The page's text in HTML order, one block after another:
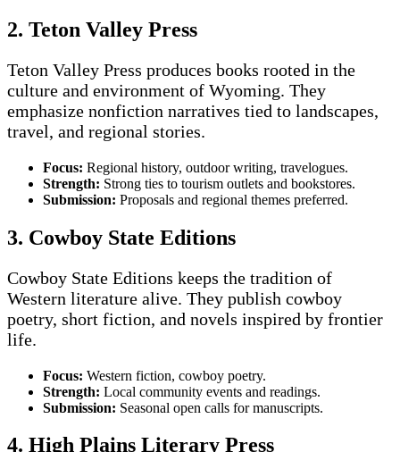
2. Teton Valley Press
Teton Valley Press produces books rooted in the
culture and environment of Wyoming. They
emphasize nonfiction narratives tied to landscapes,
travel, and regional stories.
Focus: Regional history, outdoor writing, travelogues.
Strength: Strong ties to tourism outlets and bookstores.
Submission: Proposals and regional themes preferred.
3. Cowboy State Editions
Cowboy State Editions keeps the tradition of
Western literature alive. They publish cowboy
poetry, short fiction, and novels inspired by frontier
life.
Focus: Western fiction, cowboy poetry.
Strength: Local community events and readings.
Submission: Seasonal open calls for manuscripts.
4. High Plains Literary Press